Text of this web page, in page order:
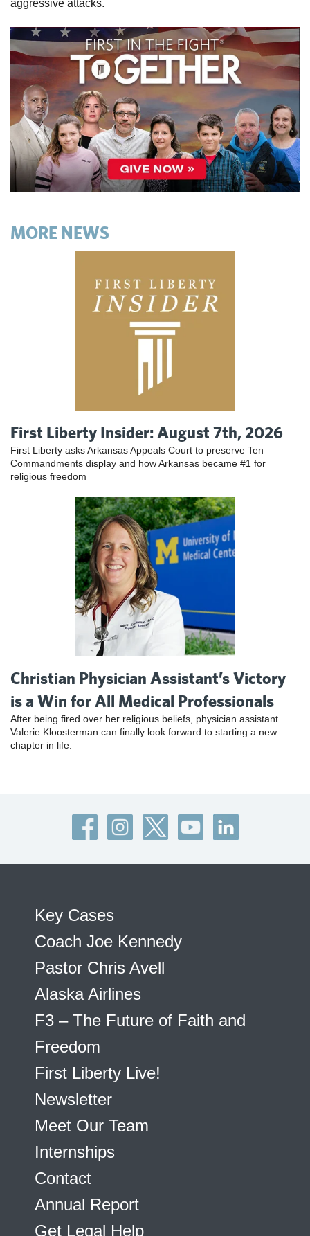
aggressive attacks.
MORE NEWS
First Liberty Insider: August 7th, 2026
First Liberty asks Arkansas Appeals Court to preserve Ten
Commandments display and how Arkansas became #1 for
religious freedom
Christian Physician Assistant’s Victory
is a Win for All Medical Professionals
After being fired over her religious beliefs, physician assistant
Valerie Kloosterman can finally look forward to starting a new
chapter in life.
Key Cases
Coach Joe Kennedy
Pastor Chris Avell
Alaska Airlines
F3 – The Future of Faith and
Freedom
First Liberty Live!
Newsletter
Meet Our Team
Internships
Contact
Annual Report
Get Legal Help